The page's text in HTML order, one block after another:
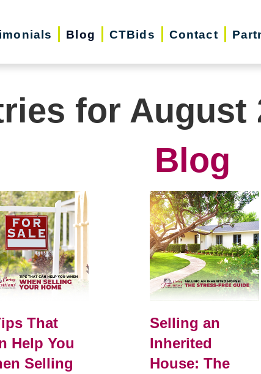
Blog CTBids Contact
for August
Blog
That
Help You
Selling
Selling an
Inherited
House: The